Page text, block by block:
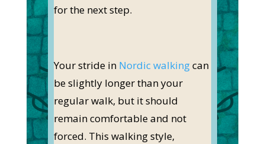
for the next step.
Your stride in Nordic walkingcan
be slightly longer than your
regular walk, but it should
remain comfortable and not
forced. This walking style,